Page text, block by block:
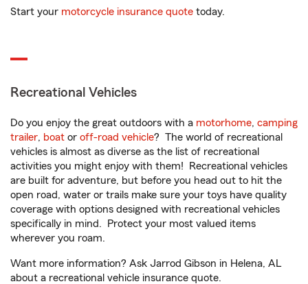
Start your motorcycle insurance quote today.
Recreational Vehicles
Do you enjoy the great outdoors with a motorhome, camping
trailer, boat or off-road vehicle? The world of recreational
vehicles is almost as diverse as the list of recreational
activities you might enjoy with them! Recreational vehicles
are built for adventure, but before you head out to hit the
open road, water or trails make sure your toys have quality
coverage with options designed with recreational vehicles
specifically in mind. Protect your most valued items
wherever you roam.
Want more information? Ask Jarrod Gibson in Helena, AL
about a recreational vehicle insurance quote.